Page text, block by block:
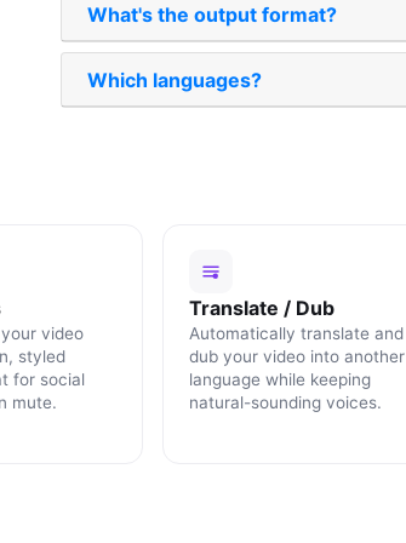
What's the output format?
Which languages?
video
styled
for social
mute.
Translate / Dub
Automatically translate and
dub your video into another
language while keeping
natural-sounding voices.